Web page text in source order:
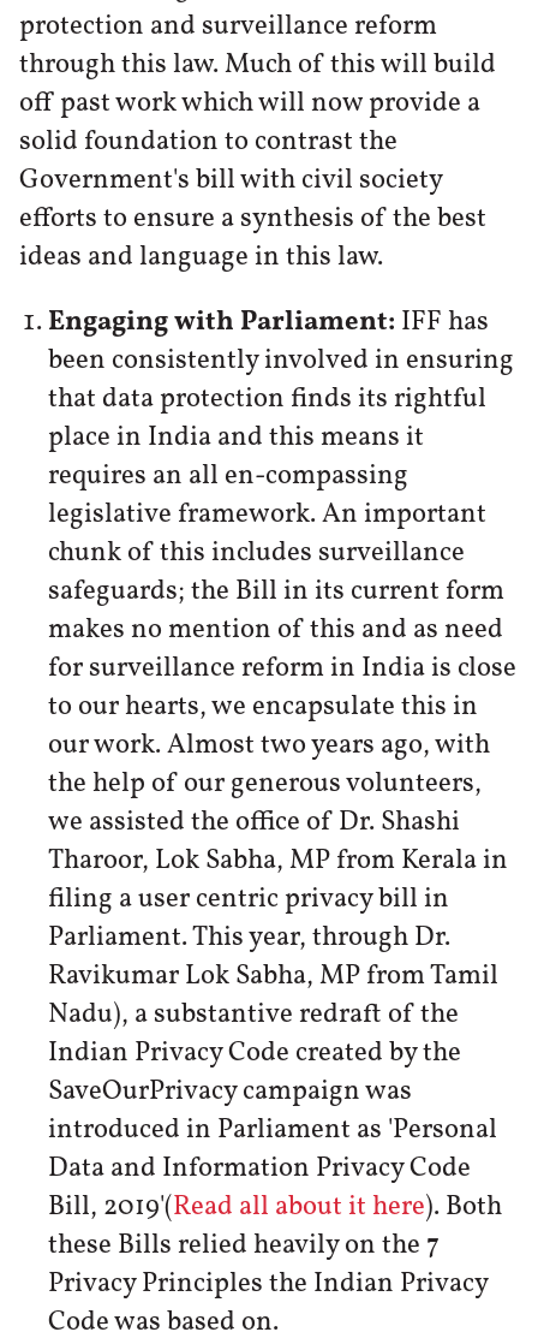
protection and surveillance reform
through this law. Much of this will build
off past work which will now provide a
solid foundation to contrast the
Government's bill with civil society
efforts to ensure a synthesis of the best
ideas and language in this law.
Engaging with Parliament: IFF has
been consistently involved in ensuring
that data protection finds its rightful
place in India and this means it
requires an all en-compassing
legislative framework. An important
chunk of this includes surveillance
safeguards; the Bill in its current form
makes no mention of this and as need
for surveillance reform in India is close
to our hearts, we encapsulate this in
our work. Almost two years ago, with
the help of our generous volunteers,
we assisted the office of Dr. Shashi
Tharoor, Lok Sabha, MP from Kerala in
filing a user centric privacy bill in
Parliament. This year, through Dr.
Ravikumar Lok Sabha, MP from Tamil
Nadu), a substantive redraft of the
Indian Privacy Code created by the
SaveOurPrivacy campaign was
introduced in Parliament as 'Personal
Data and Information Privacy Code
Bill, 2019'(Read all about it here). Both
these Bills relied heavily on the 7
Privacy Principles the Indian Privacy
Code was based on.